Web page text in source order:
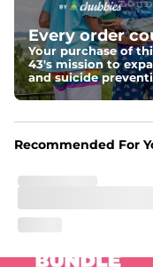
Elastic
drawstring for
Pockets
Two side
back pockets -
pocket.
Every order
Your purchase of
43's mission to
and suicide
Recommended For